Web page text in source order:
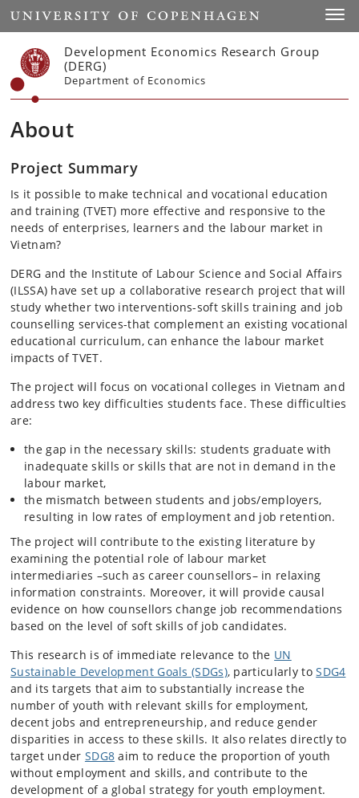
Start
Development Economics Research Group
(DERG)
Department of Economics
About
Project Summary
Is it possible to make technical and vocational education
and training (TVET) more effective and responsive to the
needs of enterprises, learners and the labour market in
Vietnam?
DERG and the Institute of Labour Science and Social Affairs
(ILSSA) have set up a collaborative research project that will
study whether two interventions-soft skills training and job
counselling services-that complement an existing vocational
educational curriculum, can enhance the labour market
impacts of TVET.
The project will focus on vocational colleges in Vietnam and
address two key difficulties students face. These difficulties
are:
the gap in the necessary skills: students graduate with
inadequate skills or skills that are not in demand in the
labour market,
the mismatch between students and jobs/employers,
resulting in low rates of employment and job retention.
The project will contribute to the existing literature by
examining the potential role of labour market
intermediaries –such as career counsellors– in relaxing
information constraints. Moreover, it will provide causal
evidence on how counsellors change job recommendations
based on the level of soft skills of job candidates.
This research is of immediate relevance to the UN
Sustainable Development Goals (SDGs), particularly toSDG4
and its targets that aim to substantially increase the
number of youth with relevant skills for employment,
decent jobs and entrepreneurship, and reduce gender
disparities in access to these skills. It also relates directly to
target under SDG8 aim to reduce the proportion of youth
without employment and skills, and contribute to the
development of a global strategy for youth employment.